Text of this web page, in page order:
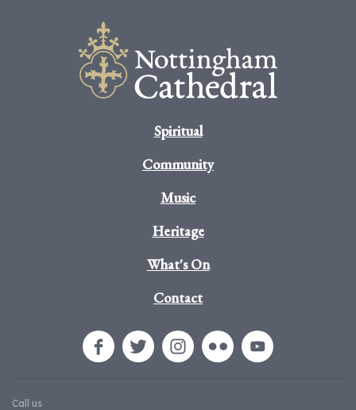
Spiritual
Community
Music
Heritage
What's On
Contact
Call us